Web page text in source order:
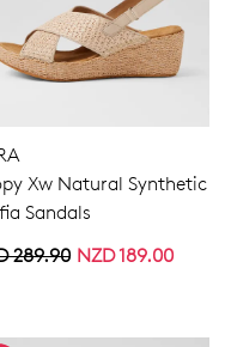
Xw Natural Synthetic
Sandals
NZD 189.00
289.90